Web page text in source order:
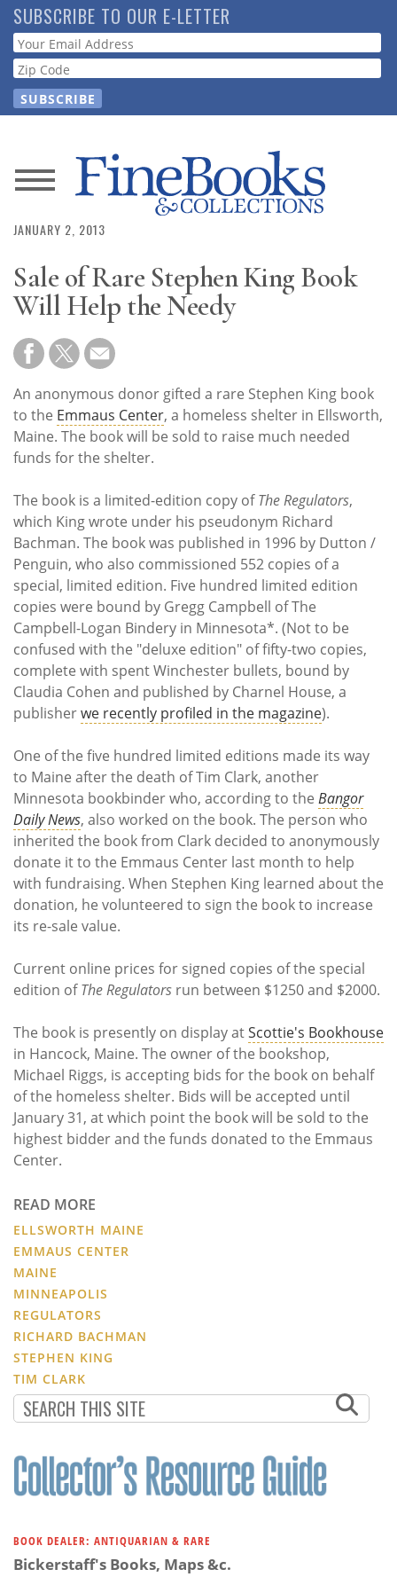
Skip
to
main
content
SUBSCRIBE TO OUR E-LETTER
Webform
News
Magazine
Store
Resource
Guide
Subscribe
Calendar
Contact
Us
JANUARY 2, 2013
Sale of Rare Stephen King Book
Will Help the Needy
An anonymous donor gifted a rare Stephen King book
to the Emmaus Center, a homeless shelter in Ellsworth,
Maine. The book will be sold to raise much needed
funds for the shelter.
The book is a limited-edition copy ofThe Regulators,
which King wrote under his pseudonym Richard
Bachman. The book was published in 1996 by Dutton /
Penguin, who also commissioned 552 copies of a
special, limited edition. Five hundred limited edition
copies were bound by Gregg Campbell of The
Campbell-Logan Bindery in Minnesota*. (Not to be
confused with the "deluxe edition" of fifty-two copies,
complete with spent Winchester bullets, bound by
Claudia Cohen and published by Charnel House, a
publisherwe recently profiled in the magazine).
One of the five hundred limited editions made its way
to Maine after the death of Tim Clark, another
Minnesota bookbinder who, according to the Bangor
Daily News, also worked on the book. The person who
inherited the book from Clark decided to anonymously
donate it to the Emmaus Center last month to help
with fundraising. When Stephen King learned about the
donation, he volunteered to sign the book to increase
its re-sale value.
Current online prices for signed copies of the special
edition ofThe Regulators run between $1250 and $2000.
The book is presently on display atScottie's Bookhouse
in Hancock, Maine. The owner of the bookshop,
Michael Riggs, is accepting bids for the book on behalf
of the homeless shelter. Bids will be accepted until
January 31, at which point the book will be sold to the
highest bidder and the funds donated to the Emmaus
Center.
READ MORE
ELLSWORTH MAINE
EMMAUS CENTER
MAINE
MINNEAPOLIS
REGULATORS
RICHARD BACHMAN
STEPHEN KING
TIM CLARK
BOOK DEALER: ANTIQUARIAN & RARE
Bickerstaff's Books, Maps &c.